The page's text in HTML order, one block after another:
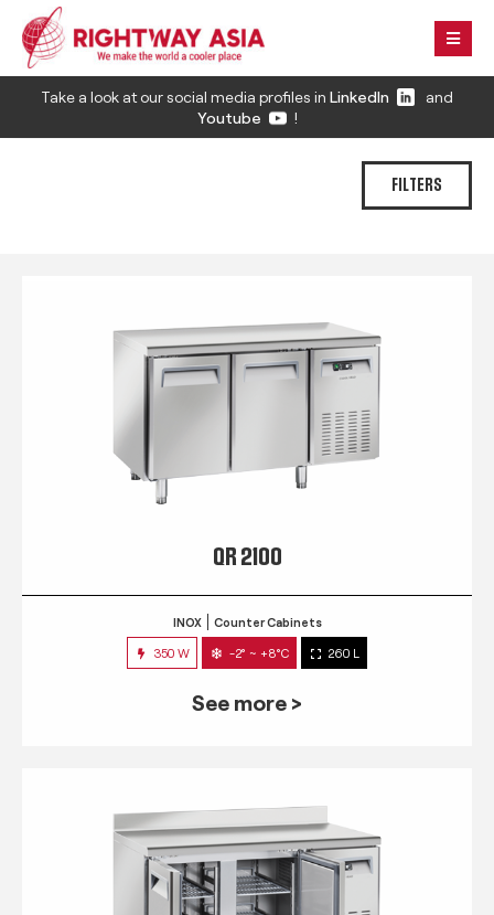
Take a look at our social media profiles in LinkedIn
and
Youtube
!
FILTERS
QR 2100
INOX Counter Cabinets
350 W -2° ~ +8°C 260 L
See more >